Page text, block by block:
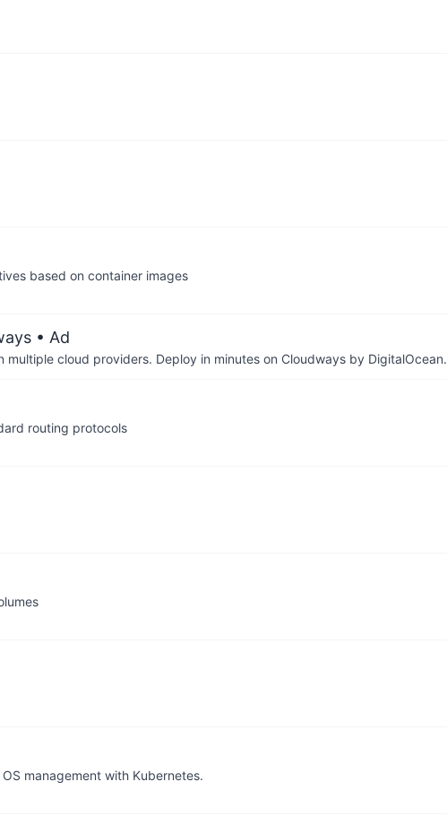
based on container images
• Ad
cloud providers. Deploy in minutes on Cloudways by DigitalOcean.
routing protocols
management with Kubernetes.